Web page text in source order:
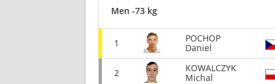
Men -73 kg
1
POCHOP
Daniel
2
KOWALCZYK
Michal